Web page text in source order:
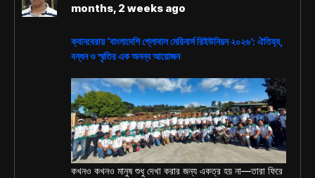
months, 2 weeks ago
ক্যানবেরায় ‘বাংলাদেশি গ্লোবাল মেরিনার্স রিইউনিয়ন ২০২৬’: ঐতিহ্য,
বন্ধন ও স্মৃতির এক অনন্য আয়োজন
কখনও কখনও মানুষ শুধু দেখা করার জন্য একত্র হয় না—তারা ফিরে